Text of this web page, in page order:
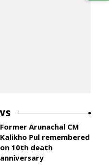
Former Arunachal CM
Kalikho Pul remembered
on 10th death
anniversary